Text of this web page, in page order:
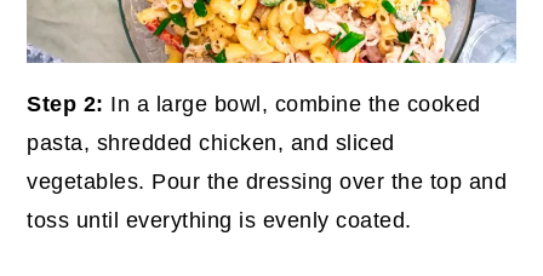
Step 2: In a large bowl, combine the cooked
pasta, shredded chicken, and sliced
vegetables. Pour the dressing over the top and
toss until everything is evenly coated.